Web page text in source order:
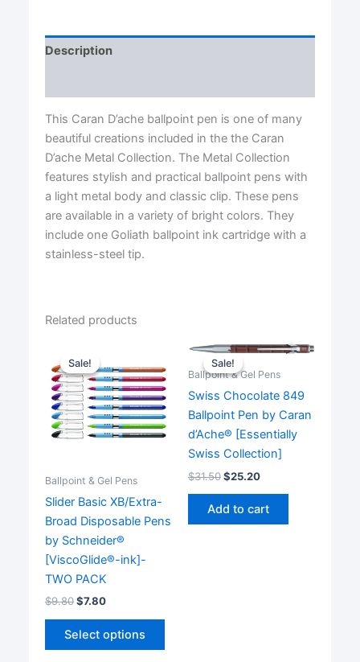
d'Ache®
quantity
Description
This Caran D’ache ballpoint pen is one of many
beautiful creations included in the the Caran
D’ache Metal Collection. The Metal Collection
features stylish and practical ballpoint pens with
a light metal body and classic clip. These pens
are available in a variety of bright colors. They
include one Goliath ballpoint ink cartridge with a
stainless-steel tip.
Related products
Sale!
Sale!
Ballpoint & Gel Pens
Slider Basic XB/Extra-
Broad Disposable Pens
by Schneider®
[ViscoGlide®-ink]-
TWO PACK
$9.80$7.80
Select options
This
Sale!
Sale!
Ballpoint & Gel Pens
Swiss Chocolate 849
Ballpoint Pen by Caran
d’Ache® [Essentially
Swiss Collection]
$31.50$25.20
Add to cart